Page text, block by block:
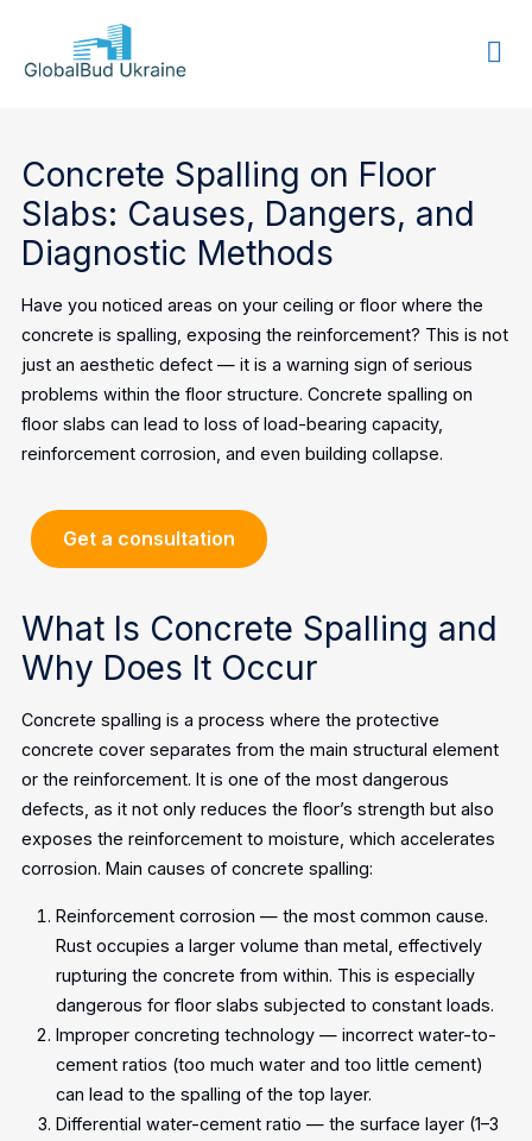
GLOBALBUD
Concrete Spalling on Floor
Slabs: Causes, Dangers, and
Diagnostic Methods
Have you noticed areas on your ceiling or floor where the
concrete is spalling, exposing the reinforcement? This is not
just an aesthetic defect — it is a warning sign of serious
problems within the floor structure. Concrete spalling on
floor slabs can lead to loss of load-bearing capacity,
reinforcement corrosion, and even building collapse.
Get a consultation
What Is Concrete Spalling and
Why Does It Occur
Concrete spalling is a process where the protective
concrete cover separates from the main structural element
or the reinforcement. It is one of the most dangerous
defects, as it not only reduces the floor’s strength but also
exposes the reinforcement to moisture, which accelerates
corrosion. Main causes of concrete spalling:
Reinforcement corrosion — the most common cause.
Rust occupies a larger volume than metal, effectively
rupturing the concrete from within. This is especially
dangerous for floor slabs subjected to constant loads.
Improper concreting technology — incorrect water-to-
cement ratios (too much water and too little cement)
can lead to the spalling of the top layer.
Differential water-cement ratio — the surface layer (1–3